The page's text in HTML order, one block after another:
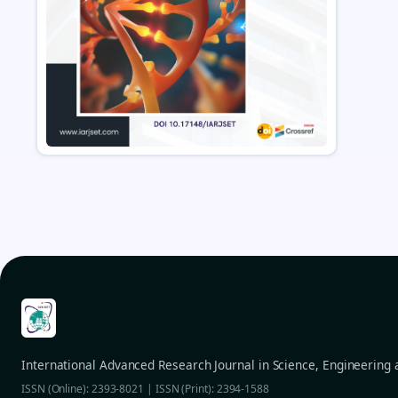
International Advanced Research Journal in Science, Engineering
ISSN (Online): 2393-8021 | ISSN (Print): 2394-1588